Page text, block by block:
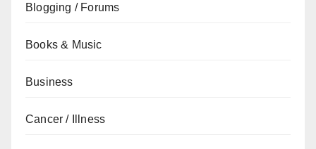
Blogging / Forums
Books & Music
Business
Cancer / Illness